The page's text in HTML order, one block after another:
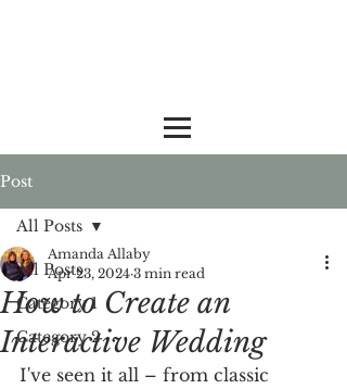
Post
All Posts
Category 1
Category 2
All Posts
How to Create an
Interactive Wedding
Amanda Allaby
Apr 23, 2024 3 min read
I've seen it all – from classic